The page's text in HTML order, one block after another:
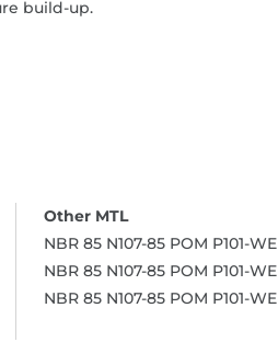
build-up.
NBR 85 N107-85 POM P101-WE
NBR 85 N107-85 POM P101-WE
NBR 85 N107-85 POM P101-WE